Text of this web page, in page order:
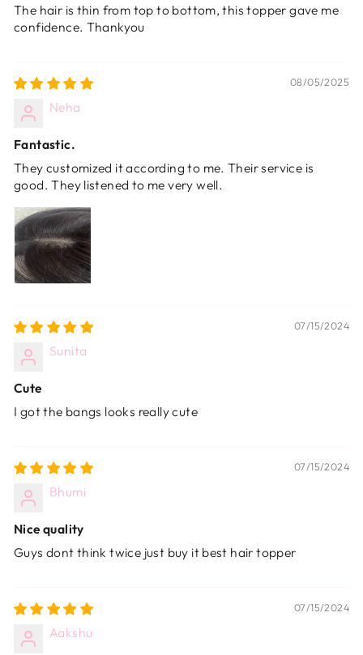
The hair is thin from top to bottom, this topper gave me
confidence. Thankyou
08/05/2025
Neha
Fantastic.
They customized it according to me. Their service is
good. They listened to me very well.
07/15/2024
Sunita
Cute
I got the bangs looks really cute
07/15/2024
Bhumi
Nice quality
Guys dont think twice just buy it best hair topper
07/15/2024
Aakshu